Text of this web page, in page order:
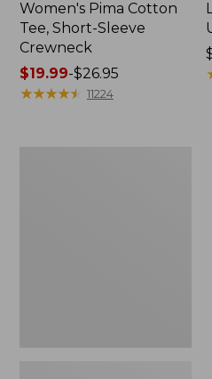
Women's Pima Cotton
Tee, Short-Sleeve
Crewneck
Price
range
$19.99-$26.95
★★★★★
★★★★★ 11224